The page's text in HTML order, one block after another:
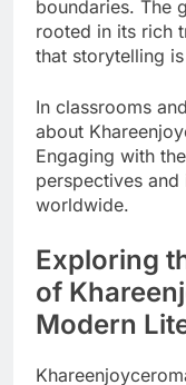
boundaries. The
rooted in its rich
that storytelling
In classrooms
about
Engaging with
perspectives
worldwide.
Exploring
of
Modern